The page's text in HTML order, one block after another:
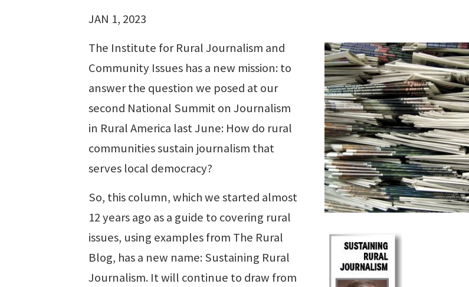
JAN 1, 2023
The Institute for Rural Journalism and
Community Issues has a new mission: to
answer the question we posed at our
second National Summit on Journalism
in Rural America last June: How do rural
communities sustain journalism that
serves local democracy?
So, this column, which we started almost
12 years ago as a guide to covering rural
issues, using examples from The Rural
Blog, has a new name: Sustaining Rural
Journalism. It will continue to draw from